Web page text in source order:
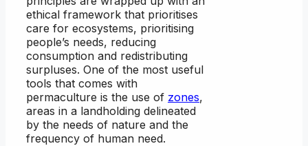
ethical framework that prioritises
care for ecosystems, prioritising
people’s needs, reducing
consumption and redistributing
surpluses. One of the most useful
tools that comes with
permaculture is the use of zones,
areas in a landholding delineated
by the needs of nature and the
frequency of human need.